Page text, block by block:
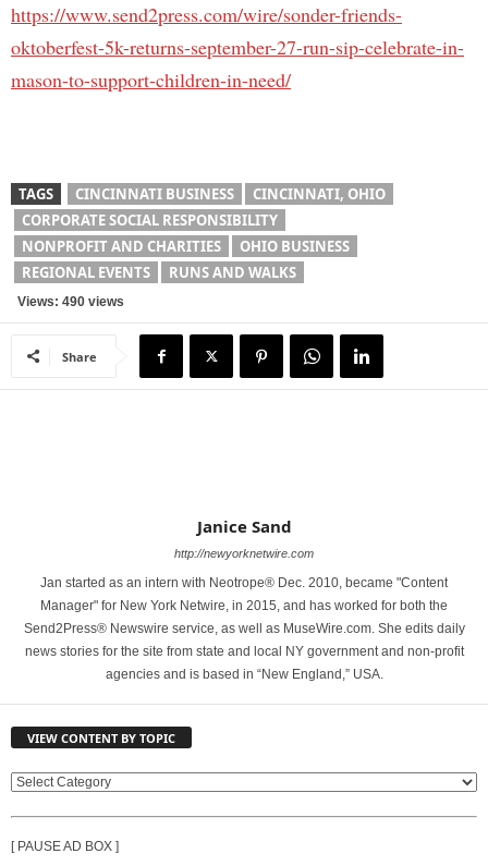
https://www.send2press.com/wire/sonder-friends-
oktoberfest-5k-returns-september-27-run-sip-celebrate-in-
mason-to-support-children-in-need/
TAGS CINCINNATI BUSINESS
CINCINNATI, OHIO
CORPORATE SOCIAL RESPONSIBILITY
NONPROFIT AND CHARITIES
OHIO BUSINESS
REGIONAL EVENTS
RUNS AND WALKS
Views: 490 views
Share
Janice Sand
http://newyorknetwire.com
Jan started as an intern with Neotrope® Dec. 2010, became "Content
Manager" for New York Netwire, in 2015, and has worked for both the
Send2Press® Newswire service, as well as MuseWire.com. She edits daily
news stories for the site from state and local NY government and non-profit
agencies and is based in “New England,” USA.
VIEW CONTENT BY TOPIC
V
W
[ PAUSE AD BOX ]